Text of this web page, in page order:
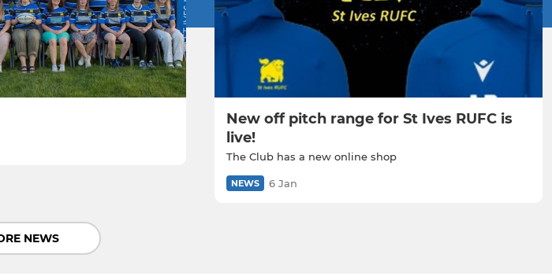
New off pitch range for St Ives RUFC is
live!
The Club has a new online shop
NEWS 6 Jan
NEWS